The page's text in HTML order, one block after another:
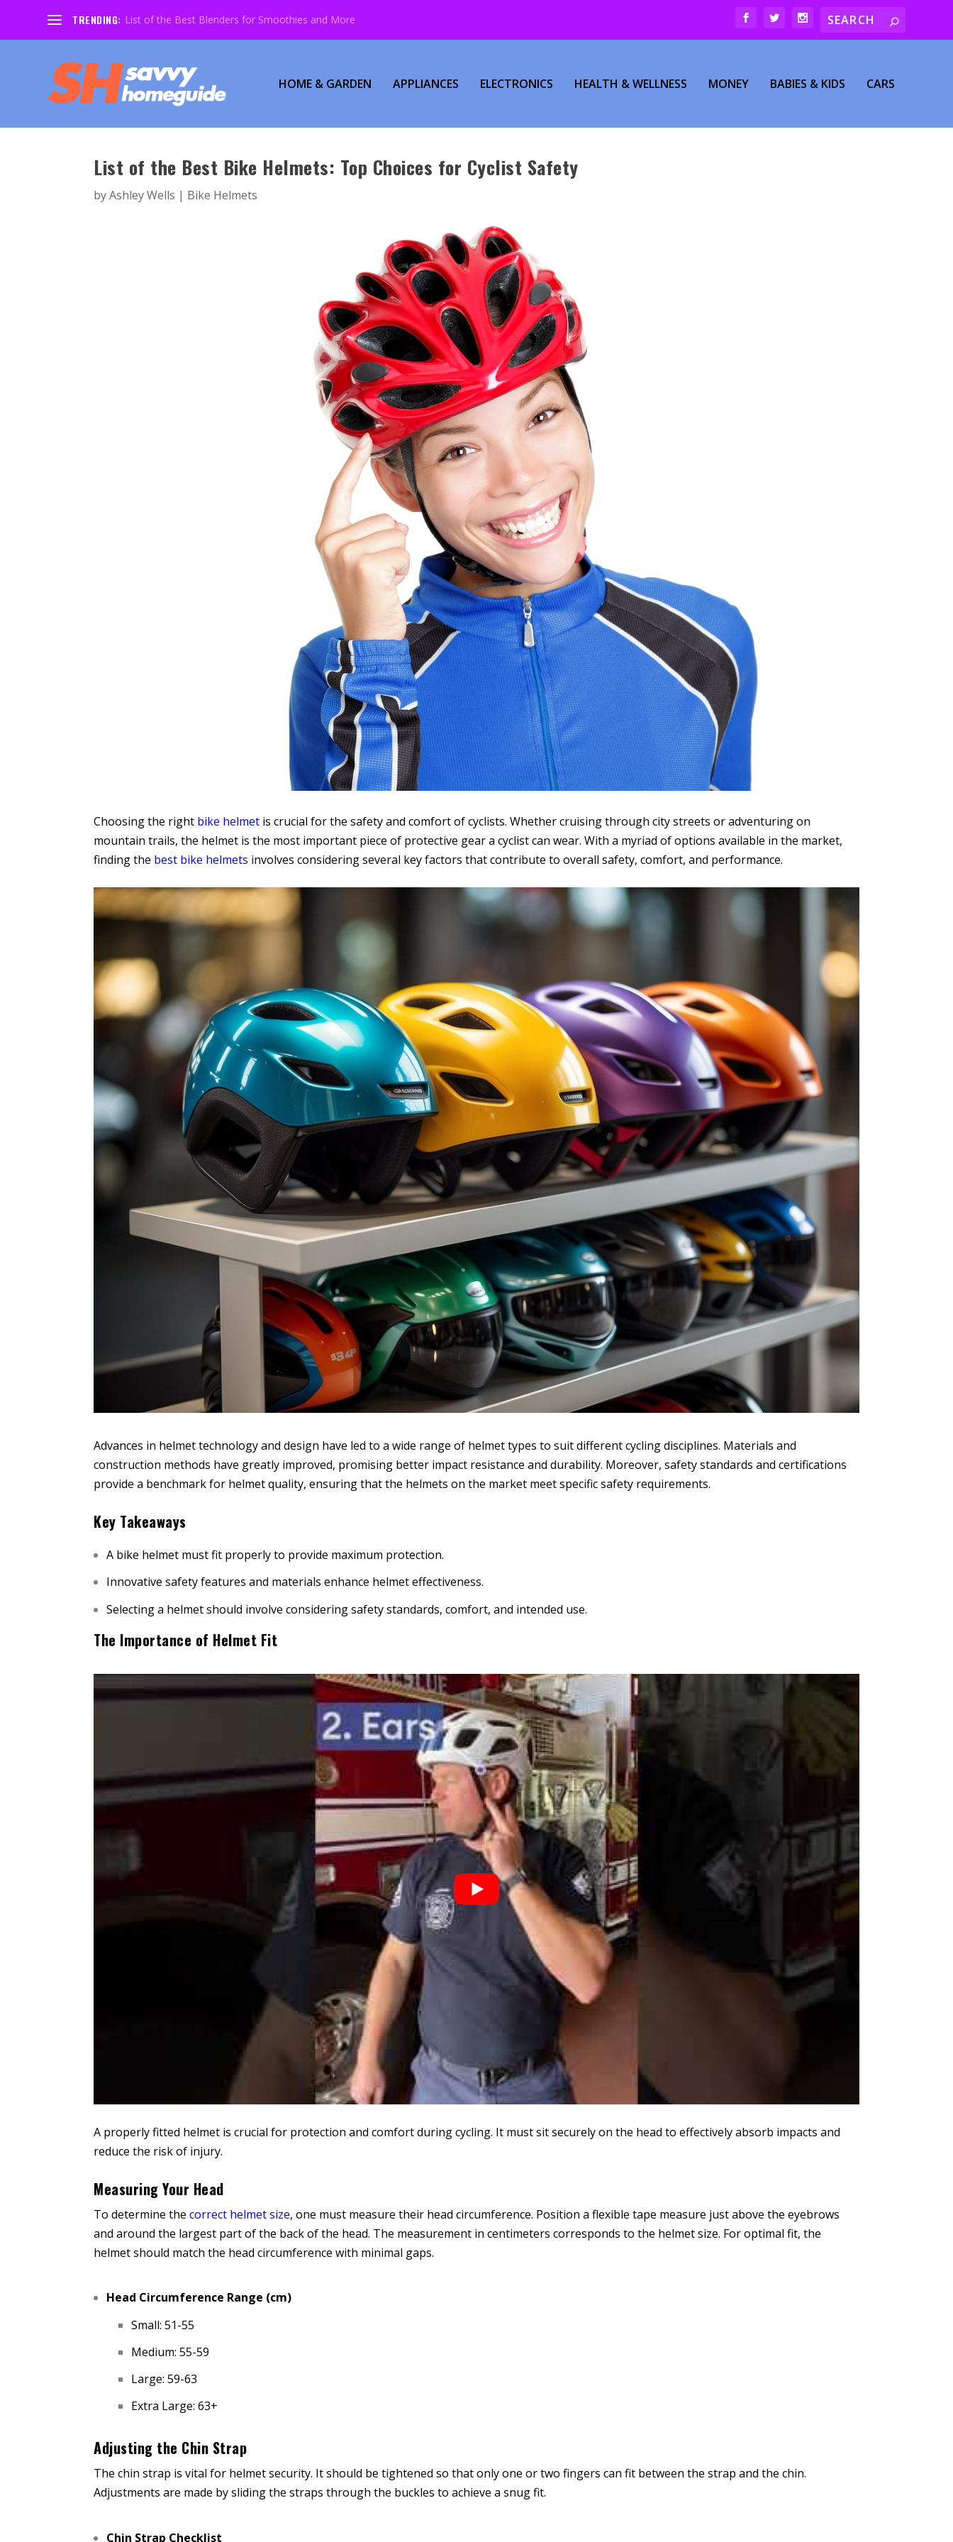
TRENDING: List of the Best Blenders for Smoothies and More
HOME & GARDEN APPLIANCES ELECTRONICS HEALTH & WELLNESS MONEY BABIES & KIDS CARS
List of the Best Bike Helmets: Top Choices for Cyclist Safety
byAshley Wells | Bike Helmets
Choosing the right bike helmet is crucial for the safety and comfort of cyclists. Whether cruising through city streets or adventuring on
mountain trails, the helmet is the most important piece of protective gear a cyclist can wear. With a myriad of options available in the market,
finding the best bike helmets involves considering several key factors that contribute to overall safety, comfort, and performance.
Advances in helmet technology and design have led to a wide range of helmet types to suit different cycling disciplines. Materials and
construction methods have greatly improved, promising better impact resistance and durability. Moreover, safety standards and certifications
provide a benchmark for helmet quality, ensuring that the helmets on the market meet specific safety requirements.
Key Takeaways
A bike helmet must fit properly to provide maximum protection.
Innovative safety features and materials enhance helmet effectiveness.
Selecting a helmet should involve considering safety standards, comfort, and intended use.
The Importance of Helmet Fit
A properly fitted helmet is crucial for protection and comfort during cycling. It must sit securely on the head to effectively absorb impacts and
reduce the risk of injury.
Measuring Your Head
To determine the correct helmet size, one must measure their head circumference. Position a flexible tape measure just above the eyebrows
and around the largest part of the back of the head. The measurement in centimeters corresponds to the helmet size. For optimal fit, the
helmet should match the head circumference with minimal gaps.
Head Circumference Range (cm)
Small: 51-55
Medium: 55-59
Large: 59-63
Extra Large: 63+
Adjusting the Chin Strap
The chin strap is vital for helmet security. It should be tightened so that only one or two fingers can fit between the strap and the chin.
Adjustments are made by sliding the straps through the buckles to achieve a snug fit.
Chin Strap Checklist